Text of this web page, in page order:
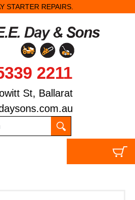
STARTER REPAIRS.
2211
St, Ballarat